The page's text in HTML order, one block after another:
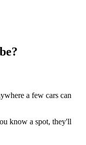
a few cars can
know a spot, they'll